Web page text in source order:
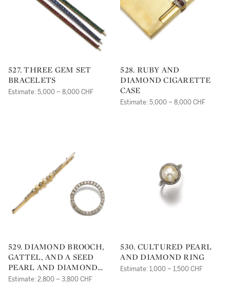
527. THREE GEM SET
BRACELETS
Estimate: 5,000 – 8,000 CHF
528. RUBY AND
DIAMOND CIGARETTE
CASE
Estimate: 5,000 – 8,000 CHF
529. DIAMOND BROOCH,
GATTEL, AND A SEED
PEARL AND DIAMOND
BROOCH
Estimate: 2,800 – 3,800 CHF
530. CULTURED PEARL
AND DIAMOND RING
Estimate: 1,000 – 1,500 CHF